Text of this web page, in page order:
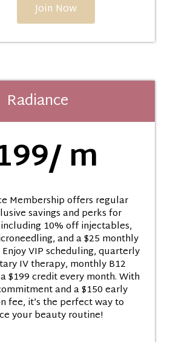
Join Now
Radiance
m
Membership offers regular
savings and perks for
10% off injectables,
and a $25 monthly
VIP scheduling, quarterly
IV therapy, monthly B12
$199 credit every month. With
and a $150 early
fee, it’s the perfect way to
your beauty routine!